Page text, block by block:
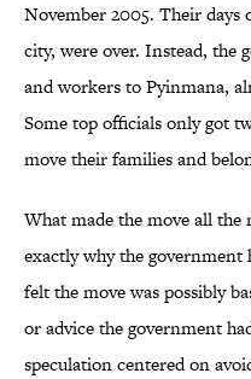
November 2005. Their days
city, were over. Instead, the
and workers to Pyinmana,
Some top officials only got
move their families and
What made the move all
exactly why the government
felt the move was possibly
or advice the government
speculation centered on